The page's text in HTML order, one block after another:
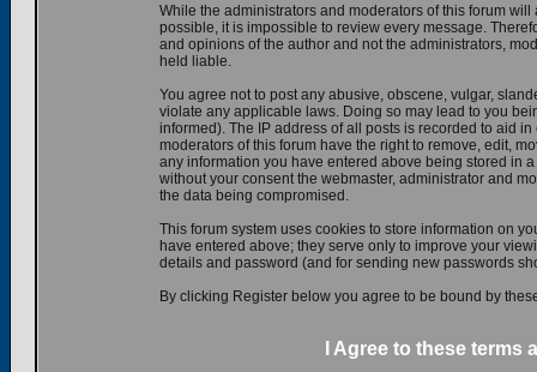
While the administrators and moderators of this forum
possible, it is impossible to review every message.
and opinions of the author and not the administrators,
held liable.
You agree not to post any abusive, obscene, vulgar,
violate any applicable laws. Doing so may lead to you
informed). The IP address of all posts is recorded to aid
moderators of this forum have the right to remove, edit,
any information you have entered above being stored in
without your consent the webmaster, administrator and
the data being compromised.
This forum system uses cookies to store information on
have entered above; they serve only to improve your
details and password (and for sending new passwords
By clicking Register below you agree to be bound by
I Agree to these terms